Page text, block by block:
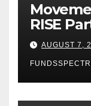
RISE
Digital
Mexican
AUGUST 7,